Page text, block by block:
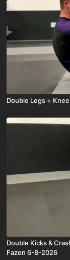
Double Legs +
Double Kicks &
Fazen 6-8-2026